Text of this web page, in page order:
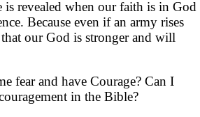
is revealed when our faith is in God
Because even if an army rises
our God is stronger and will
fear and have Courage? Can I
in the Bible?